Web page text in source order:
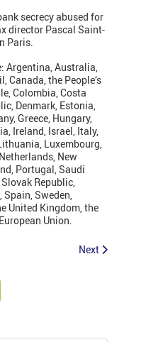
secrecy abused for
director Pascal Saint-
Paris.
Argentina, Australia,
Canada, the People’s
Colombia, Costa
Denmark, Estonia,
Greece, Hungary,
Ireland, Israel, Italy,
Luxembourg,
New
Portugal, Saudi
Republic,
Sweden,
United Kingdom, the
Union.
Next